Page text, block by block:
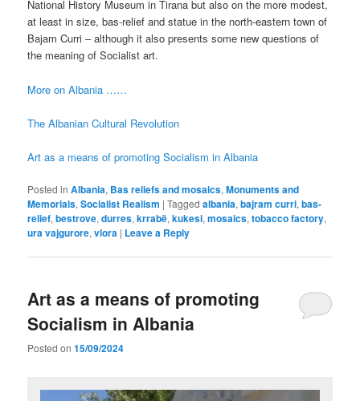
National History Museum in Tirana but also on the more modest,
at least in size, bas-relief and statue in the north-eastern town of
Bajam Curri – although it also presents some new questions of
the meaning of Socialist art.
More on Albania ……
The Albanian Cultural Revolution
Art as a means of promoting Socialism in Albania
Posted in Albania, Bas reliefs and mosaics,Monuments and
Memorials,Socialist Realism |Tagged albania,bajram curri,bas-
relief,bestrove,durres,krrabë,kukesi,mosaics,tobacco factory,
ura vajgurore,vlora | Leave a Reply
Art as a means of promoting
Socialism in Albania
Posted on15/09/2024